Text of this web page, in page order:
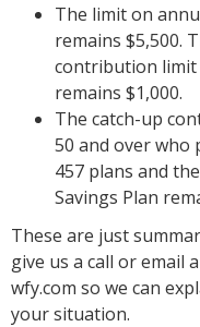
The limit on
remains $5,500.
contribution limit
remains $1,000.
The catch-up
50 and over who
457 plans and
Savings Plan
These are just
give us a call or email
wfy.com so we can
your situation.